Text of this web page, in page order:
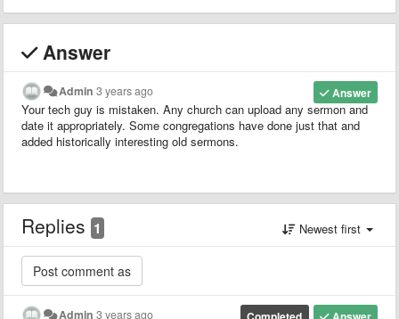
Answer
Answer
Admin 3 years ago
Your tech guy is mistaken. Any church can upload any sermon and
date it appropriately. Some congregations have done just that and
added historically interesting old sermons.
Replies 1 Newest first
Admin 3 years ago